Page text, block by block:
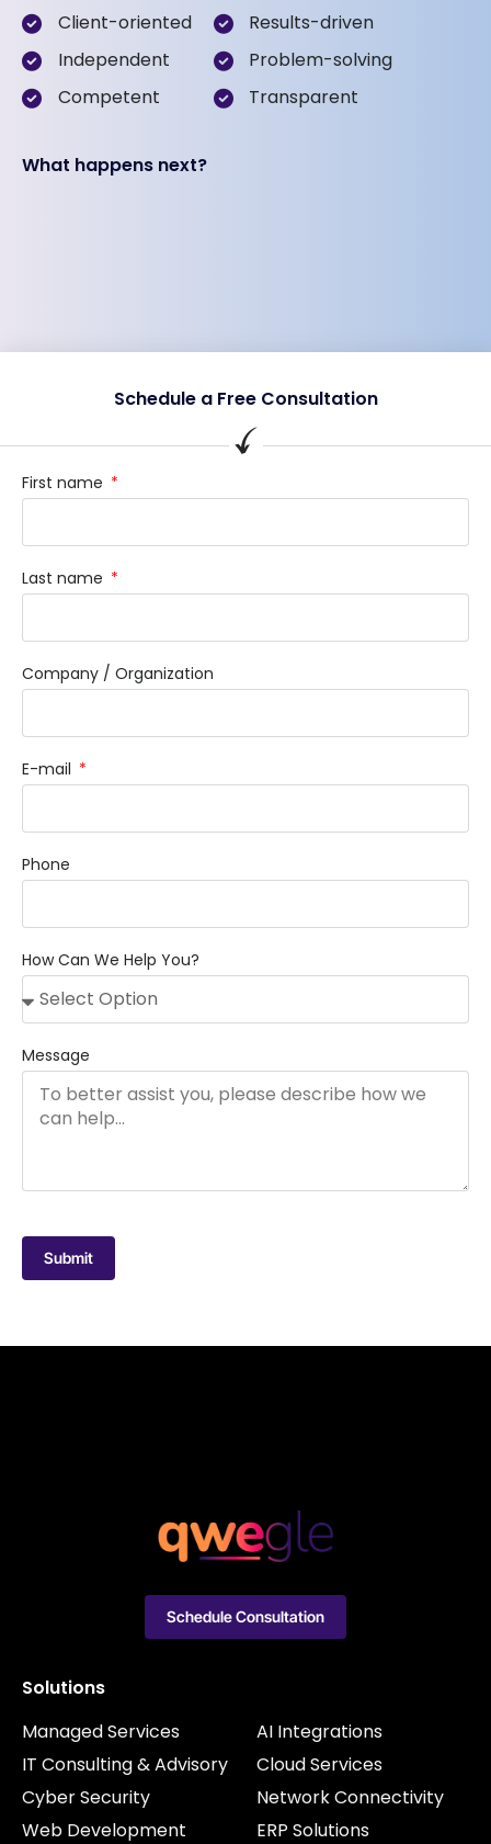
Client-oriented
Independent
Competent
Results-driven
Problem-solving
Transparent
What happens next?
Schedule a Free Consultation
First name
Last name
Company / Organization
E-mail
Phone
How Can We Help You?
Message
Submit
Solutions
Managed Services
IT Consulting & Advisory
Cyber Security
Web Development
AI Integrations
Cloud Services
Network Connectivity
ERP Solutions
Schedule Consultation